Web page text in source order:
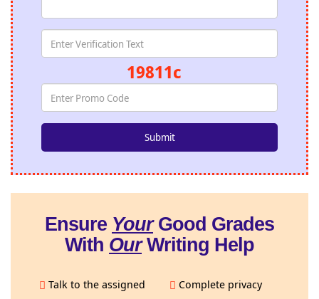
19811c
Ensure YourGood Grades
With OurWriting Help
Talk to the assigned
Complete privacy